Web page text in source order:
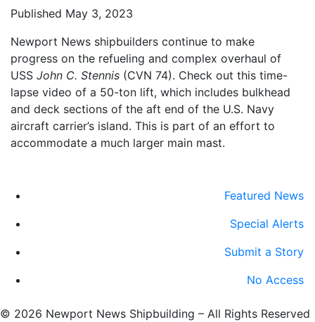
Published May 3, 2023
Newport News shipbuilders continue to make
progress on the refueling and complex overhaul of
USS John C. Stennis (CVN 74). Check out this time-
lapse video of a 50-ton lift, which includes bulkhead
and deck sections of the aft end of the U.S. Navy
aircraft carrier’s island. This is part of an effort to
accommodate a much larger main mast.
Featured News
Special Alerts
Submit a Story
No Access
© 2026 Newport News Shipbuilding – All Rights Reserved